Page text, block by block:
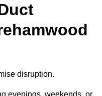
disruption.